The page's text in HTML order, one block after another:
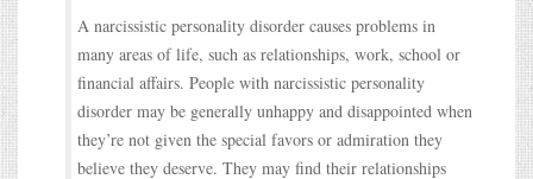
A narcissistic personality disorder causes problems in
many areas of life, such as relationships, work, school or
financial affairs. People with narcissistic personality
disorder may be generally unhappy and disappointed when
they’re not given the special favors or admiration they
believe they deserve. They may find their relationships